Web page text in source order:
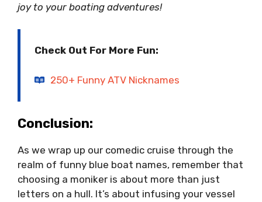
joy to your boating adventures!
Check Out For More Fun:
250+ Funny ATV Nicknames
Conclusion:
As we wrap up our comedic cruise through the
realm of funny blue boat names, remember that
choosing a moniker is about more than just
letters on a hull. It’s about infusing your vessel